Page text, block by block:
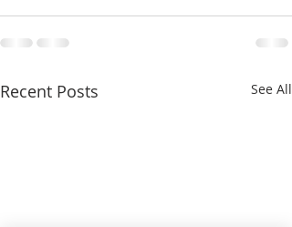
Recent Posts See All